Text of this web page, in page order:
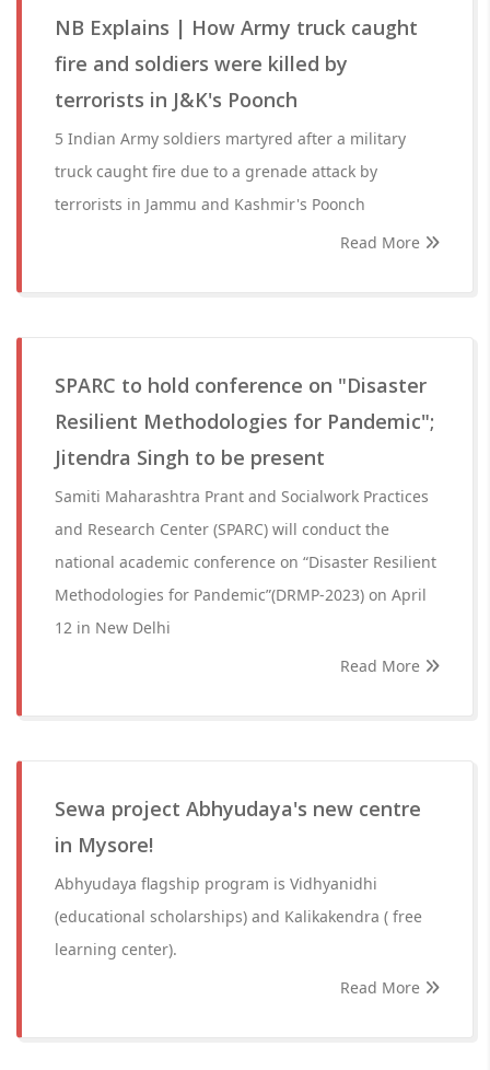
NB Explains | How Army truck caught
fire and soldiers were killed by
terrorists in J&K's Poonch
5 Indian Army soldiers martyred after a military
truck caught fire due to a grenade attack by
terrorists in Jammu and Kashmir's Poonch
Read More
SPARC to hold conference on "Disaster
Resilient Methodologies for Pandemic";
Jitendra Singh to be present
Samiti Maharashtra Prant and Socialwork Practices
and Research Center (SPARC) will conduct the
national academic conference on “Disaster Resilient
Methodologies for Pandemic”(DRMP-2023) on April
12 in New Delhi
Read More
Sewa project Abhyudaya's new centre
in Mysore!
Abhyudaya flagship program is Vidhyanidhi
(educational scholarships) and Kalikakendra ( free
learning center).
Read More